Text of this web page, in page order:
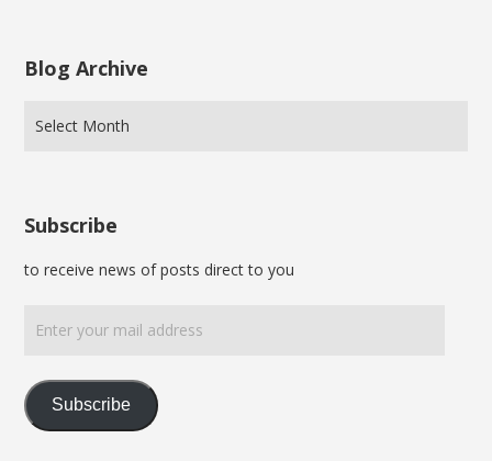
Blog Archive
Subscribe
to receive news of posts direct to you
your
mail
Subscribe